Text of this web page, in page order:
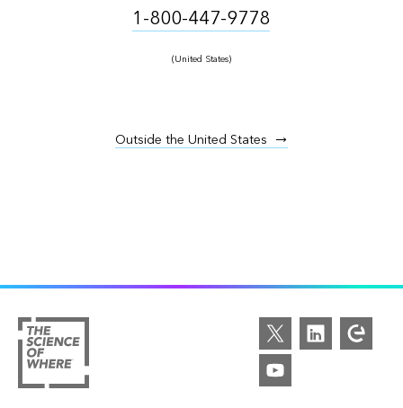
1-800-447-9778
(United States)
Outside the United States